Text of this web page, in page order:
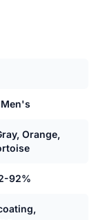
Orange,
92%